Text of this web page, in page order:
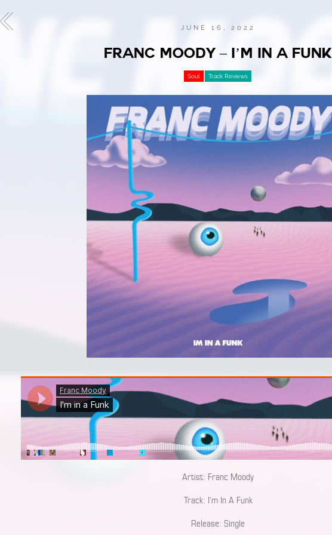
JUNE 16, 2022
FRANC MOODY – I’M IN A FUNK
Soul Track Reviews
Artist: Franc Moody
Track: I’m In A Funk
Release: Single